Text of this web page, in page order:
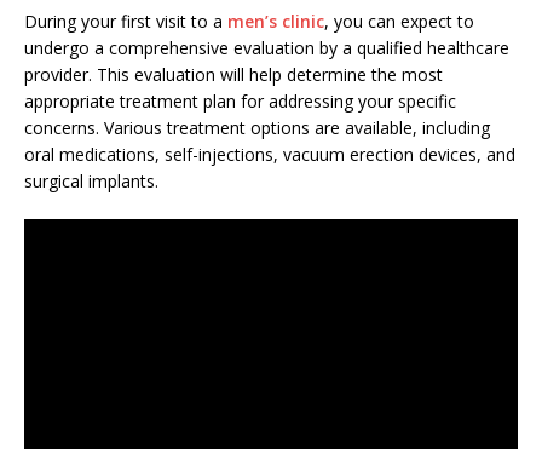
During your first visit to a men’s clinic, you can expect to
undergo a comprehensive evaluation by a qualified healthcare
provider. This evaluation will help determine the most
appropriate treatment plan for addressing your specific
concerns. Various treatment options are available, including
oral medications, self-injections, vacuum erection devices, and
surgical implants.